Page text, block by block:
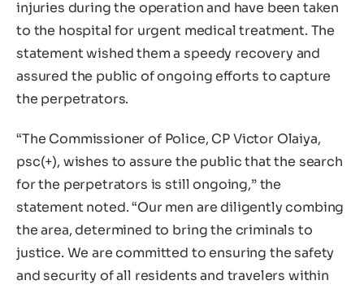
injuries during the operation and have been taken
to the hospital for urgent medical treatment. The
statement wished them a speedy recovery and
assured the public of ongoing efforts to capture
the perpetrators.
“The Commissioner of Police, CP Victor Olaiya,
psc(+), wishes to assure the public that the search
for the perpetrators is still ongoing,” the
statement noted. “Our men are diligently combing
the area, determined to bring the criminals to
justice. We are committed to ensuring the safety
and security of all residents and travelers within